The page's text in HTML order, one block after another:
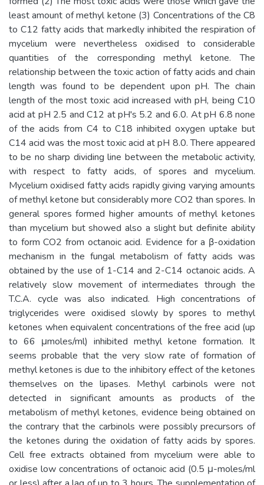
least amount of methyl ketone (3) Concentrations of the C8
to C12 fatty acids that markedly inhibited the respiration of
mycelium were nevertheless oxidised to considerable
quantities of the corresponding methyl ketone. The
relationship between the toxic action of fatty acids and chain
length was found to be dependent upon pH. The chain
length of the most toxic acid increased with pH, being C10
acid at pH 2.5 and C12 at pH's 5.2 and 6.0. At pH 6.8 none
of the acids from C4 to C18 inhibited oxygen uptake but
C14 acid was the most toxic acid at pH 8.0. There appeared
to be no sharp dividing line between the metabolic activity,
with respect to fatty acids, of spores and mycelium.
Mycelium oxidised fatty acids rapidly giving varying amounts
of methyl ketone but considerably more CO2 than spores. In
general spores formed higher amounts of methyl ketones
than mycelium but showed also a slight but definite ability
to form CO2 from octanoic acid. Evidence for a β-oxidation
mechanism in the fungal metabolism of fatty acids was
obtained by the use of 1-C14 and 2-C14 octanoic acids. A
relatively slow movement of intermediates through the
T.C.A. cycle was also indicated. High concentrations of
triglycerides were oxidised slowly by spores to methyl
ketones when equivalent concentrations of the free acid (up
to 66 μmoles/ml) inhibited methyl ketone formation. It
seems probable that the very slow rate of formation of
methyl ketones is due to the inhibitory effect of the ketones
themselves on the lipases. Methyl carbinols were not
detected in significant amounts as products of the
metabolism of methyl ketones, evidence being obtained on
the contrary that the carbinols were possibly precursors of
the ketones during the oxidation of fatty acids by spores.
Cell free extracts obtained from mycelium were able to
oxidise low concentrations of octanoic acid (0.5 μ-moles/ml